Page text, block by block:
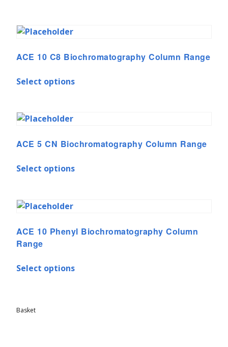
ACE 10 C8 Biochromatography Column Range
Select options
ACE 5 CN Biochromatography Column Range
Select options
ACE 10 Phenyl Biochromatography Column
Range
Select options
Basket